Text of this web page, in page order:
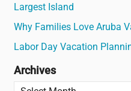
Largest Island
Why Families Love Aruba
Labor Day Vacation
Archives